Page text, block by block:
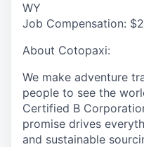
WY
Job Compensation:
About Cotopaxi:
We make adventure
people to see the
Certified B
promise drives
and sustainable